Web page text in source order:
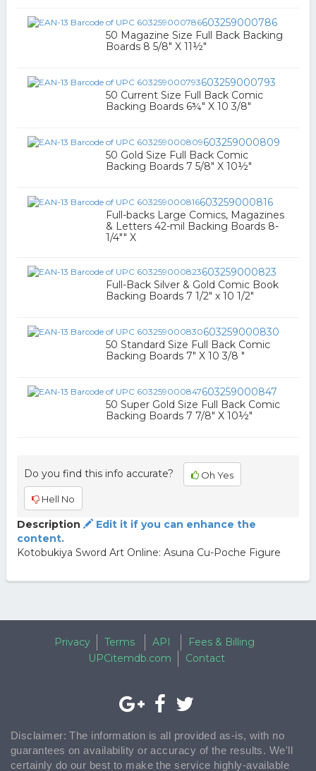
603259000786
50 Magazine Size Full Back Backing
Boards 8 5/8" X 11½"
603259000793
50 Current Size Full Back Comic
Backing Boards 6¾" X 10 3/8"
603259000809
50 Gold Size Full Back Comic
Backing Boards 7 5/8" X 10½"
603259000816
Full-backs Large Comics, Magazines
& Letters 42-mil Backing Boards 8-
1/4"" X
603259000823
Full-Back Silver & Gold Comic Book
Backing Boards 7 1/2" x 10 1/2"
603259000830
50 Standard Size Full Back Comic
Backing Boards 7" X 10 3/8 "
603259000847
50 Super Gold Size Full Back Comic
Backing Boards 7 7/8" X 10½"
Do you find this info accurate? Oh Yes
Hell No
Description
Edit it if you can enhance the
content.
Kotobukiya Sword Art Online: Asuna Cu-Poche Figure
Privacy Terms API
Fees & Billing
UPCitemdb.com
Contact
Disclaimer: The information is all provided as-is, with no
guarantees on availability or accuracy of the results. We'll
certainly do our best to make the service highly-available